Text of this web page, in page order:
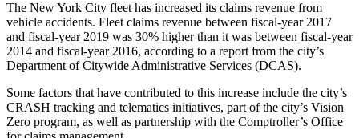
The New York City fleet has increased its claims revenue from
vehicle accidents. Fleet claims revenue between fiscal-year 2017
and fiscal-year 2019 was 30% higher than it was between fiscal-year
2014 and fiscal-year 2016, according to a report from the city’s
Department of Citywide Administrative Services (DCAS).
Some factors that have contributed to this increase include the city’s
CRASH tracking and telematics initiatives, part of the city’s Vision
Zero program, as well as partnership with the Comptroller’s Office